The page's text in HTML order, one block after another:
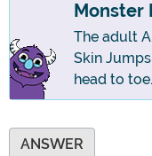
Monster
The adult
Skin
head to toe.
ANSWER